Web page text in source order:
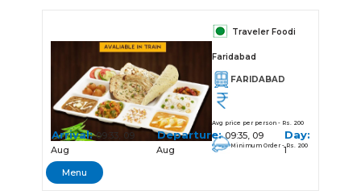
Traveler Foodi
Faridabad
FARIDABAD
Avg price per person - Rs. 200
Minimum Order - Rs. 200
Arrival:09:33, 09
Aug
Departure:09:35, 09
Aug
Day:
1
Menu